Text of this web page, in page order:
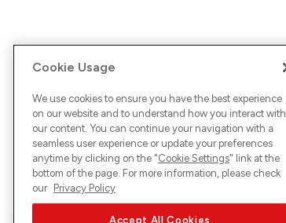
Cookie Usage
We use cookies to ensure you have the best experience
on our website and to understand how you interact with
our content. You can continue your navigation with a
seamless user experience or update your preferences
anytime by clicking on the "Cookie Settings" link at the
bottom of the page. For more information, please check
our Privacy Policy
Accept All Cookies